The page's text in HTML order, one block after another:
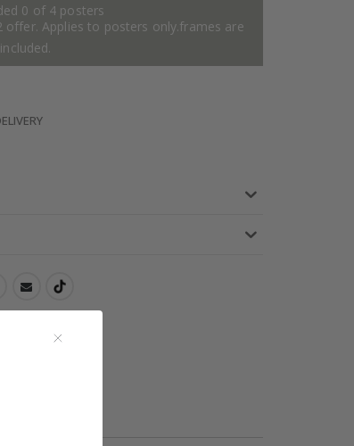
0 of 4 posters
Applies to posters only.frames are